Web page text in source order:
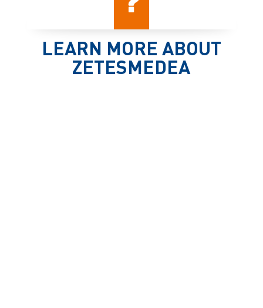
LEARN MORE ABOUT
ZETESMEDEA